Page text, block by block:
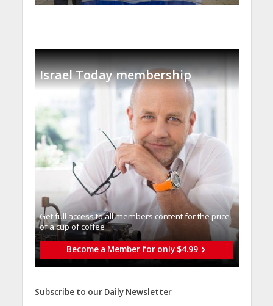
Israel Today membership
Get full access to all memberֿs content for the price
of a cup of coffee
Become a Member for only $4.99
Subscribe to our Daily Newsletter